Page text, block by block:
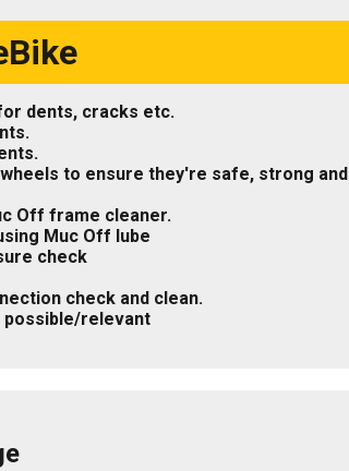
dents, cracks etc.
to ensure they're safe, strong and
Off frame cleaner.
Muc Off lube
check
check and clean.
possible/relevant